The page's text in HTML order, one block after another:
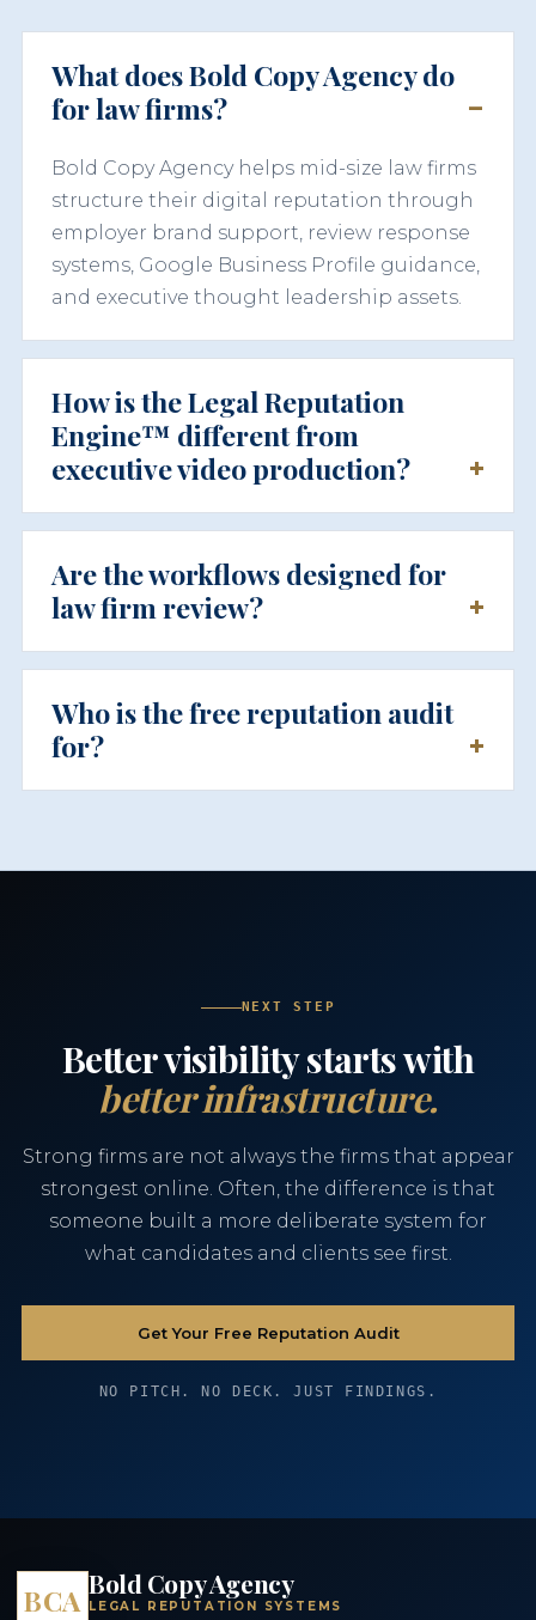
What does Bold Copy Agency do
for law firms?
Bold Copy Agency helps mid-size law firms
structure their digital reputation through
employer brand support, review response
systems, Google Business Profile guidance,
and executive thought leadership assets.
How is the Legal Reputation
Engine™ different from
executive video production?
Are the workflows designed for
law firm review?
Who is the free reputation audit
for?
NEXT STEP
Better visibility starts with
better infrastructure.
Strong firms are not always the firms that appear
strongest online. Often, the difference is that
someone built a more deliberate system for
what candidates and clients see first.
Get Your Free Reputation Audit
NO PITCH. NO DECK. JUST FINDINGS.
BCA Bold Copy Agency
LEGAL REPUTATION SYSTEMS